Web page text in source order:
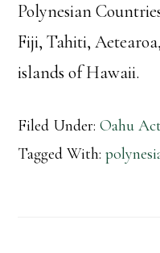
Polynesian
Fiji, Tahiti,
islands of Hawaii.
Filed Under:Oahu
Tagged With: